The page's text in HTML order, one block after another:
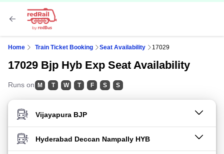
Home Train Ticket Booking Seat Availability 17029
17029 Bjp Hyb Exp Seat Availability
Runs on M T W T F S S
FROM STATION
TO STATION